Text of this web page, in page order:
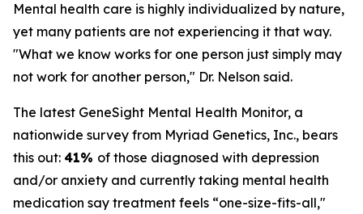
Mental health care is highly individualized by nature,
yet many patients are not experiencing it that way.
"What we know works for one person just simply may
not work for another person," Dr. Nelson said.
The latest GeneSight Mental Health Monitor, a
nationwide survey from Myriad Genetics, Inc., bears
this out: 41% of those diagnosed with depression
and/or anxiety and currently taking mental health
medication say treatment feels “one-size-fits-all,"